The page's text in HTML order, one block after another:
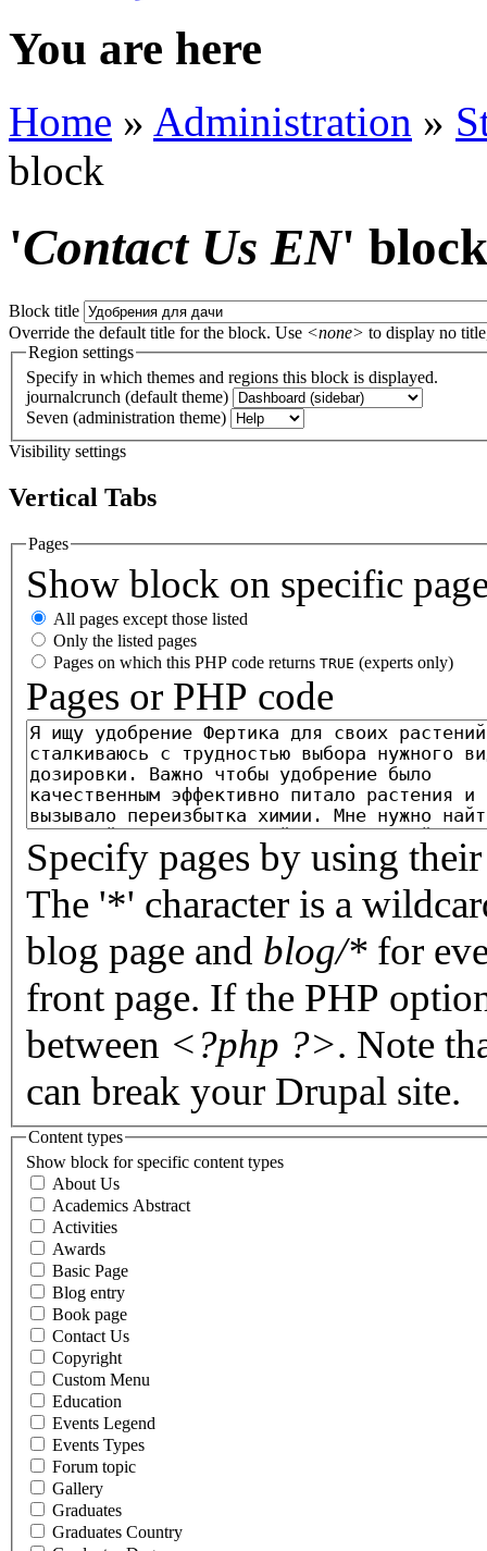
You are here
Home » Administration »
block
'Contact Us EN' block
Block title
Override the default title for the block. Use <none> to display no
Region settings
Specify in which themes and regions this block is displayed.
journalcrunch (default theme)
Seven (administration theme)
Visibility settings
Vertical Tabs
Pages
Show block on specific
All pages except those listed
Only the listed pages
Pages on which this PHP code returns TRUE (experts only)
Pages or PHP code
Specify pages by using
The '*' character is a
blog page and blog/* for
front page. If the PHP
between <?php ?>. Note
can break your Drupal site.
Content types
Show block for specific content types
About Us
Academics Abstract
Activities
Awards
Basic Page
Blog entry
Book page
Contact Us
Copyright
Custom Menu
Education
Events Legend
Events Types
Forum topic
Gallery
Graduates
Graduates Country